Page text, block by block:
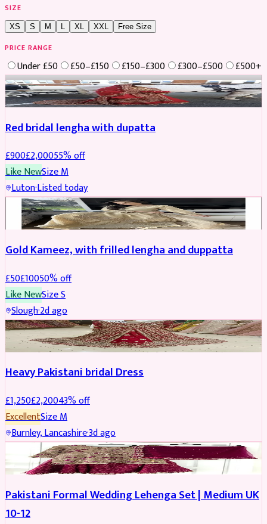
SIZE
XS S M XL XXL Free Size
PRICE RANGE
Under £50 £50–£150 £150–£300 £300–£500
£500+
Boosted
Red bridal lengha with dupatta
£900£2,00055% off
Like NewSizeM
Luton·Listed today
Boosted
Gold Kameez, with frilled lengha and duppatta
£50£10050% off
Like NewSizeS
Slough·2d ago
Boosted
Heavy Pakistani bridal Dress
£1,250£2,20043% off
ExcellentSizeM
Burnley, Lancashire·3d ago
PARTYWEAR REDUCED
Pakistani Formal Wedding Lehenga Set | Medium UK
10-12